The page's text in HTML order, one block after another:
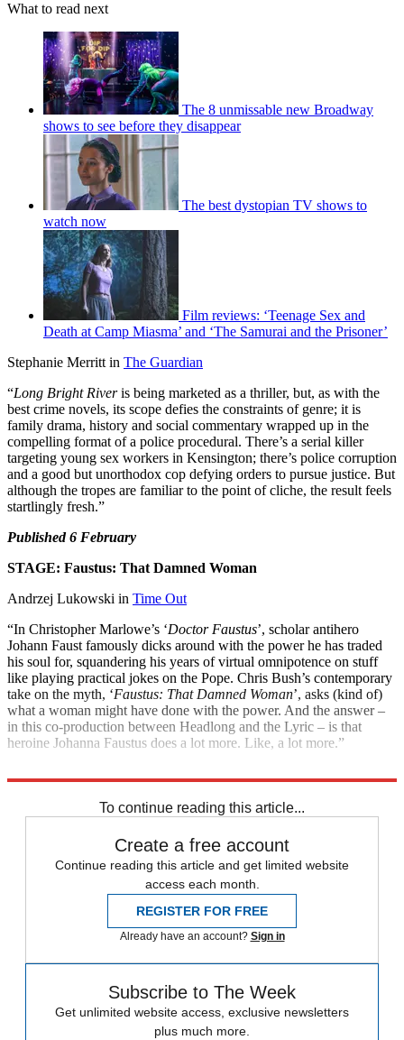
What to read next
The 8 unmissable new Broadway
shows to see before they disappear
The best dystopian TV shows to
watch now
Film reviews: ‘Teenage Sex and
Death at Camp Miasma’ and ‘The Samurai and the Prisoner’
Stephanie Merritt in The Guardian
“Long Bright Riveris being marketed as a thriller, but, as with the
best crime novels, its scope defies the constraints of genre; it is
family drama, history and social commentary wrapped up in the
compelling format of a police procedural. There’s a serial killer
targeting young sex workers in Kensington; there’s police corruption
and a good but unorthodox cop defying orders to pursue justice. But
although the tropes are familiar to the point of cliche, the result feels
startlingly fresh.”
Published 6 February
STAGE: Faustus: That Damned Woman
Andrzej Lukowski in Time Out
“In Christopher Marlowe’s ‘Doctor Faustus’, scholar antihero
Johann Faust famously dicks around with the power he has traded
his soul for, squandering his years of virtual omnipotence on stuff
like playing practical jokes on the Pope. Chris Bush’s contemporary
take on the myth, ‘Faustus: That Damned Woman’, asks (kind of)
what a woman might have done with the power. And the answer –
in this co-production between Headlong and the Lyric – is that
heroine Johanna Faustus does a lot more. Like, a lot more.”
To continue reading this article...
Create a free account
Continue reading this article and get limited website
access each month.
REGISTER FOR FREE
Already have an account? Sign in
Subscribe to The Week
Get unlimited website access, exclusive newsletters
plus much more.